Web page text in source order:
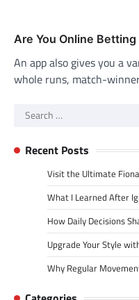
Are You Online
An app also gives you a
whole runs, match-
Search
Recent Posts
Visit the Ultimate
What I Learned After
How Daily Decisions
Upgrade Your Style
Why Regular